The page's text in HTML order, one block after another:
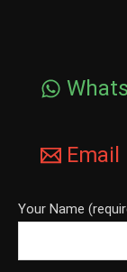
Email
Your Name